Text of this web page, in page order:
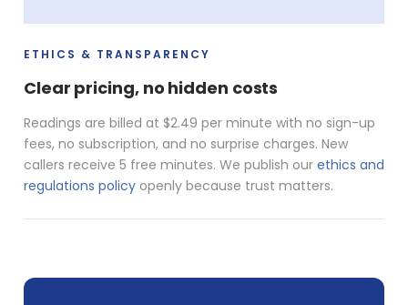
ETHICS & TRANSPARENCY
Clear pricing, no hidden costs
Readings are billed at $2.49 per minute with no sign-up
fees, no subscription, and no surprise charges. New
callers receive 5 free minutes. We publish our ethics and
regulations policy openly because trust matters.